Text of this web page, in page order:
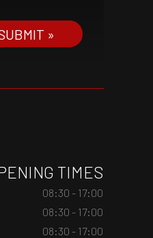
»
TIMES
08:30 - 17:00
08:30 - 17:00
08:30 - 17:00